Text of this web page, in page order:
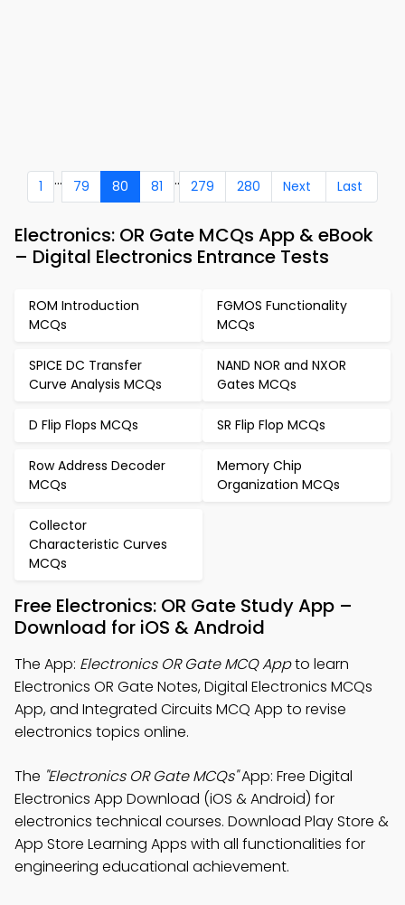
1 ... 79 80 81 .. 279 280 Next Last
Electronics: OR Gate MCQs App & eBook
– Digital Electronics Entrance Tests
ROM Introduction
MCQs
FGMOS Functionality
MCQs
SPICE DC Transfer
Curve Analysis MCQs
NAND NOR and NXOR
Gates MCQs
D Flip Flops MCQs SR Flip Flop MCQs
Row Address Decoder
MCQs
Memory Chip
Organization MCQs
Collector
Characteristic Curves
MCQs
Free Electronics: OR Gate Study App –
Download for iOS & Android
The App: Electronics OR Gate MCQ Appto learn
Electronics OR Gate Notes, Digital Electronics MCQs
App, and Integrated Circuits MCQ App to revise
electronics topics online.
The "Electronics OR Gate MCQs"App: Free Digital
Electronics App Download (iOS & Android) for
electronics technical courses. Download Play Store &
App Store Learning Apps with all functionalities for
engineering educational achievement.